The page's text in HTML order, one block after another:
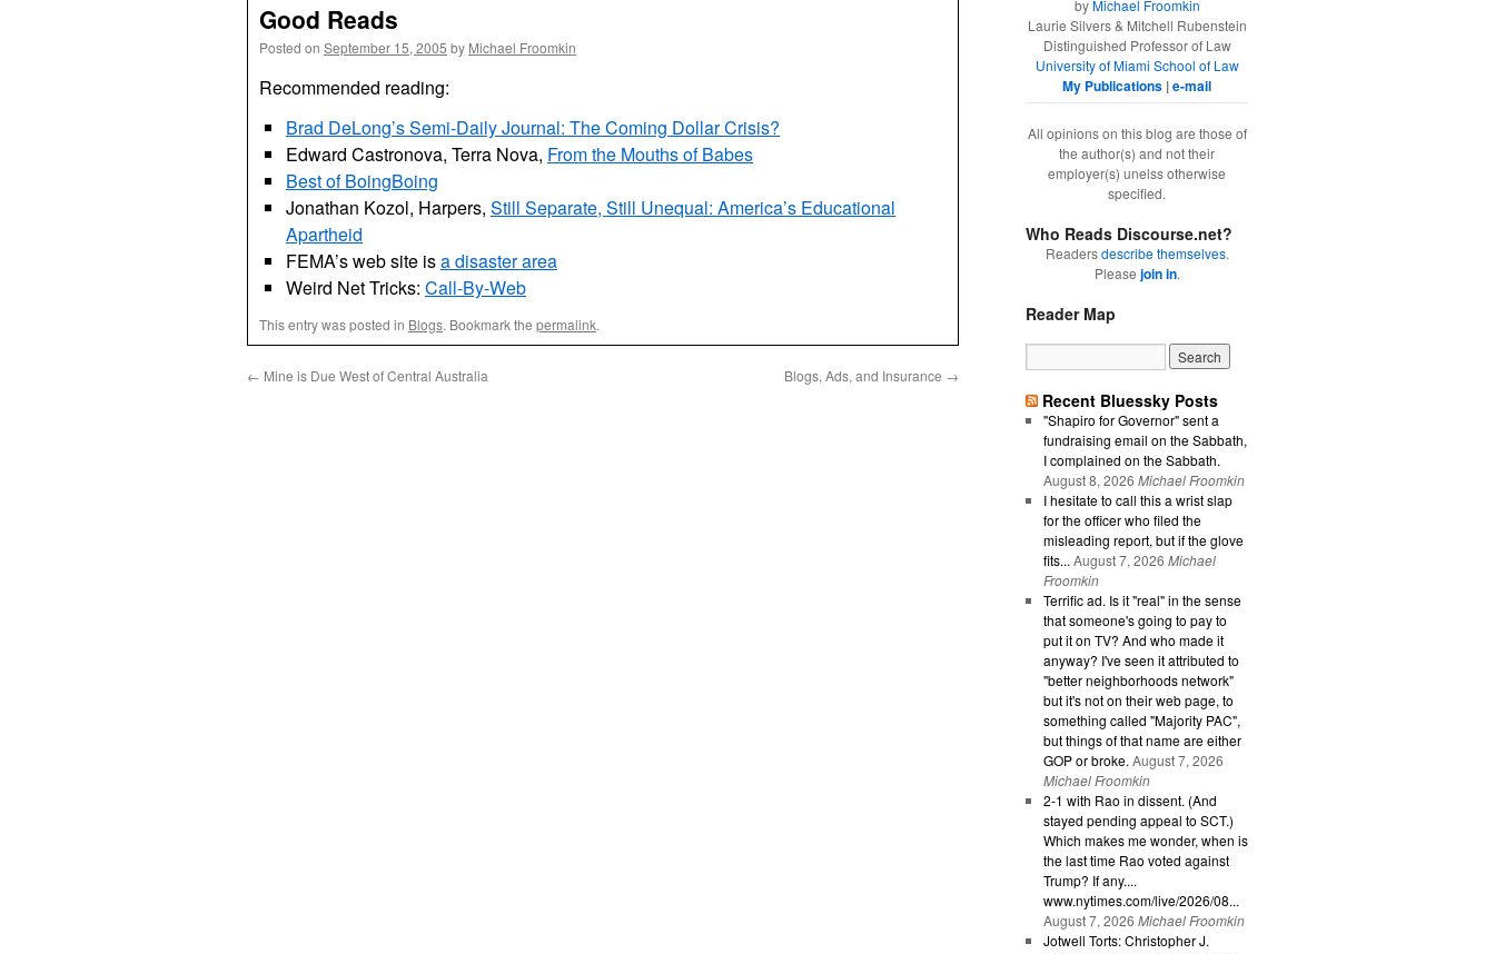
Good Reads
Posted on September 15, 2005 by Michael Froomkin
Recommended reading:
Brad DeLong’s Semi-Daily Journal: The Coming Dollar Crisis?
Edward Castronova, Terra Nova, From the Mouths of Babes
Best of BoingBoing
Jonathan Kozol, Harpers, Still Separate, Still Unequal: America’s Educational
Apartheid
FEMA’s web site isa disaster area
Weird Net Tricks: Call-By-Web
This entry was posted in Blogs. Bookmark the permalink.
← Mine is Due West of Central Australia Blogs, Ads, and Insurance →
byMichael Froomkin
Laurie Silvers & Mitchell Rubenstein
Distinguished Professor of Law
University of Miami School of Law
My Publications |e-mail
All opinions on this blog are those of
the author(s) and not their
employer(s) unelss otherwise
specified.
Who Reads Discourse.net?
Readersdescribe themselves.
Please join in.
Reader Map
Recent Bluessky Posts
"Shapiro for Governor" sent a
fundraising email on the Sabbath,
I complained on the Sabbath.
August 8, 2026 Michael Froomkin
I hesitate to call this a wrist slap
for the officer who filed the
misleading report, but if the glove
fits... August 7, 2026 Michael
Froomkin
Terrific ad. Is it "real" in the sense
that someone's going to pay to
put it on TV? And who made it
anyway? I've seen it attributed to
"better neighborhoods network"
but it's not on their web page, to
something called "Majority PAC",
but things of that name are either
GOP or broke. August 7, 2026
Michael Froomkin
2-1 with Rao in dissent. (And
stayed pending appeal to SCT.)
Which makes me wonder, when is
the last time Rao voted against
Trump? If any....
www.nytimes.com/live/2026/08...
August 7, 2026 Michael Froomkin
Jotwell Torts: Christopher J.